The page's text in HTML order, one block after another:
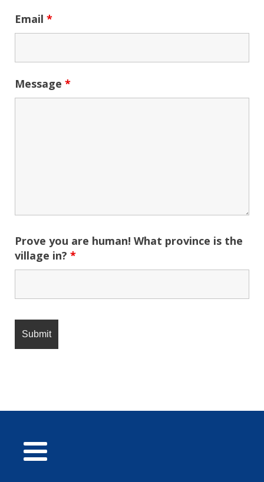
Email *
Message *
Prove you are human! What province is the
village in? *